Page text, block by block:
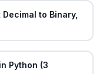
to Binary,
Python (3